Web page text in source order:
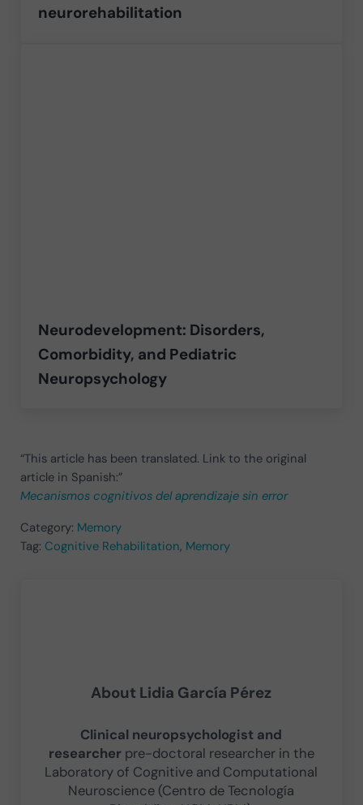
neurorehabilitation
Neurodevelopment: Disorders,
Comorbidity, and Pediatric
Neuropsychology
“This article has been translated. Link to the original
article in Spanish:”
Mecanismos cognitivos del aprendizaje sin error
Category: Memory
Tag: Cognitive Rehabilitation, Memory
About Lidia García Pérez
Clinical neuropsychologist and
researcherpre-doctoral researcher in the
Laboratory of Cognitive and Computational
Neuroscience (Centro de Tecnología